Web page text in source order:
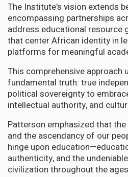
The Institute's vision extends
encompassing partnerships
address educational resource
that center African identity in
platforms for meaningful
This comprehensive approach
fundamental truth: true
political sovereignty to
intellectual authority, and
Patterson emphasized that
and the ascendancy of our
hinge upon
authenticity, and the
civilization throughout the